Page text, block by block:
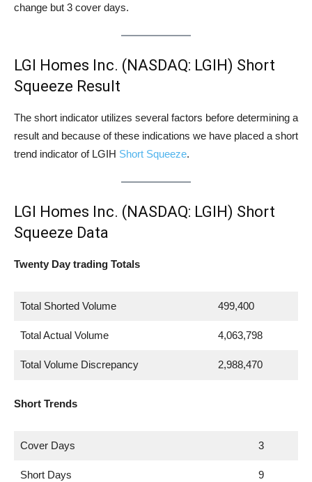
change but 3 cover days.
LGI Homes Inc. (NASDAQ: LGIH) Short
Squeeze Result
The short indicator utilizes several factors before determining a
result and because of these indications we have placed a short
trend indicator of LGIH Short Squeeze.
LGI Homes Inc. (NASDAQ: LGIH) Short
Squeeze Data
Twenty Day trading Totals
Total Shorted Volume 499,400
Total Actual Volume 4,063,798
Total Volume Discrepancy 2,988,470
Short Trends
Cover Days 3
Short Days 9